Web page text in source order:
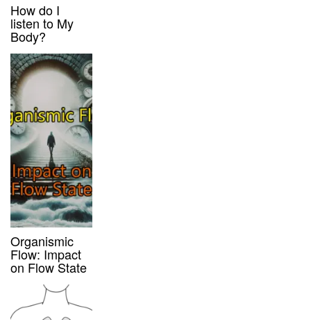
How do I
listen to My
Body?
Organismic
Flow: Impact
on Flow State